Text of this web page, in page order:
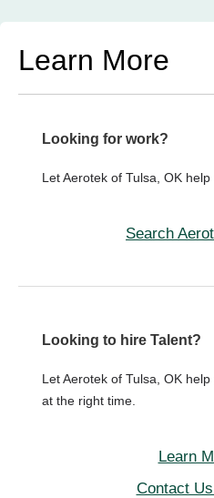
Learn More
Looking for work?
Let Aerotek of Tulsa, OK
Search
Looking to hire Talent?
Let Aerotek of Tulsa, OK
at the right time.
Learn
Contact